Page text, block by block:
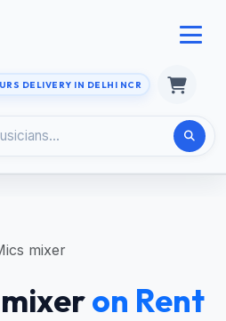
DELIVERY IN DELHI NCR
mixer
on Rent